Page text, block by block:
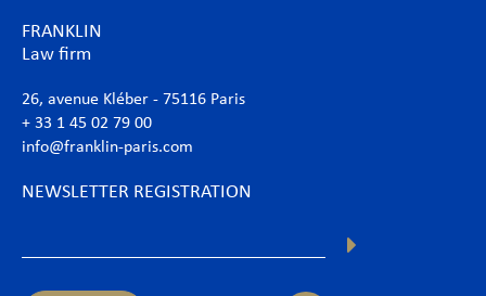
FRANKLIN
Law firm
26, avenue Kléber - 75116 Paris
+ 33 1 45 02 79 00
info@franklin-paris.com
NEWSLETTER REGISTRATION